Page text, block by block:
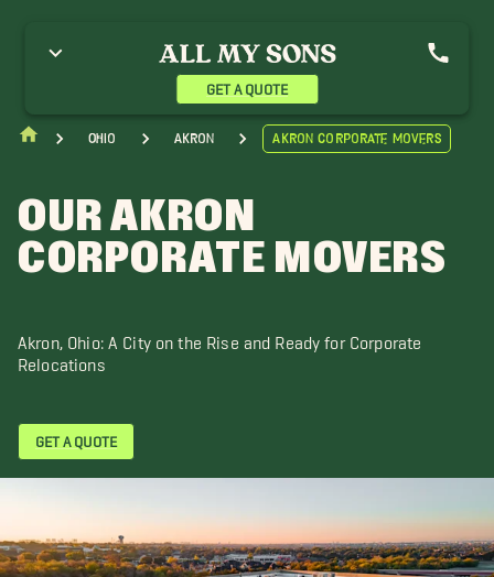
GET A QUOTE
Ohio Akron Akron Corporate Movers
OUR AKRON
CORPORATE MOVERS
Akron, Ohio: A City on the Rise and Ready for Corporate
Relocations
GET A QUOTE